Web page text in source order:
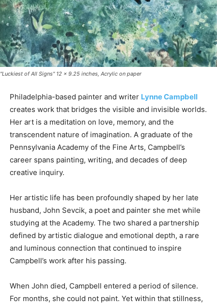
"Luckiest of All Signs" 12 x 9.25 inches, Acrylic on paper
Philadelphia-based painter and writer Lynne Campbell
creates work that bridges the visible and invisible worlds.
Her art is a meditation on love, memory, and the
transcendent nature of imagination. A graduate of the
Pennsylvania Academy of the Fine Arts, Campbell’s
career spans painting, writing, and decades of deep
creative inquiry.
Her artistic life has been profoundly shaped by her late
husband, John Sevcik, a poet and painter she met while
studying at the Academy. The two shared a partnership
defined by artistic dialogue and emotional depth, a rare
and luminous connection that continued to inspire
Campbell’s work after his passing.
When John died, Campbell entered a period of silence.
For months, she could not paint. Yet within that stillness,